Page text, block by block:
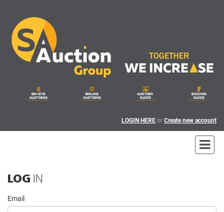
LOGIN HERE or Create new account
LOG IN
Email